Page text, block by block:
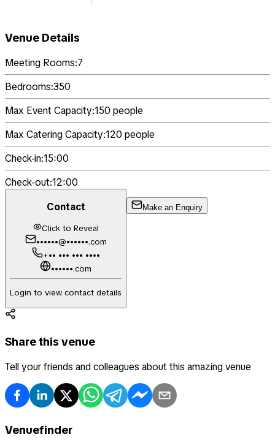
Venue Details
Meeting Rooms:7
Bedrooms:350
Max Event Capacity:150 people
Max Catering Capacity:120 people
Check-in:15:00
Check-out:12:00
Contact
Click to Reveal
••••••@••••••.com
+•• ••• ••• ••••
••••••.com
Login to view contact details
Make an Enquiry
Share this venue
Tell your friends and colleagues about this amazing venue
Venuefinder